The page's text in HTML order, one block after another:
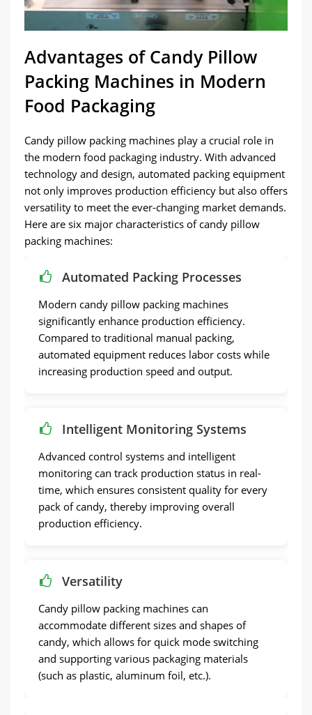
Advantages of Candy Pillow
Packing Machines in Modern
Food Packaging
Candy pillow packing machines play a crucial role in
the modern food packaging industry. With advanced
technology and design, automated packing equipment
not only improves production efficiency but also offers
versatility to meet the ever-changing market demands.
Here are six major characteristics of candy pillow
packing machines:
Automated Packing Processes
Modern candy pillow packing machines
significantly enhance production efficiency.
Compared to traditional manual packing,
automated equipment reduces labor costs while
increasing production speed and output.
Intelligent Monitoring Systems
Advanced control systems and intelligent
monitoring can track production status in real-
time, which ensures consistent quality for every
pack of candy, thereby improving overall
production efficiency.
Versatility
Candy pillow packing machines can
accommodate different sizes and shapes of
candy, which allows for quick mode switching
and supporting various packaging materials
(such as plastic, aluminum foil, etc.).